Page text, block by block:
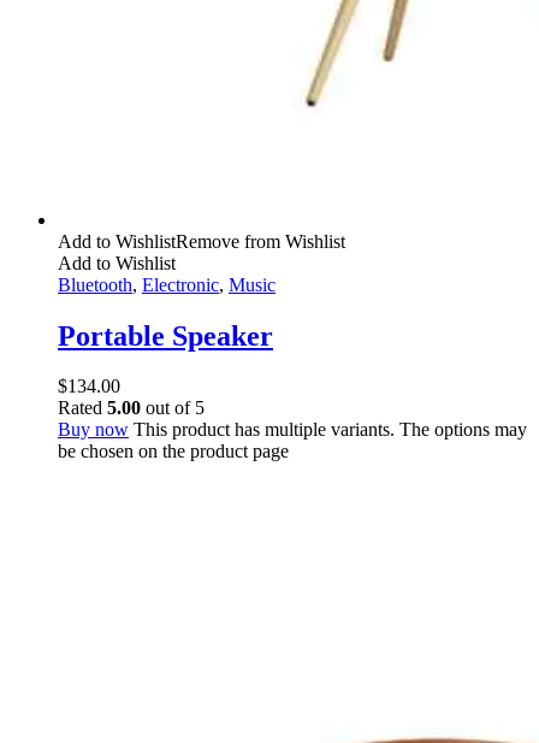
Add to WishlistRemove from Wishlist
Add to Wishlist
Bluetooth, Electronic, Music
Portable Speaker
$134.00
Rated 5.00 out of 5
Buy now This product has multiple variants. The options may
be chosen on the product page